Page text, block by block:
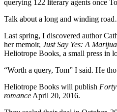
querying 122 literary agents once
Talk about a long and winding
Last spring, I discovered author
her memoir, Just Say Yes: A
Heliotrope Books, a small press in
“Worth a query, Tom” I said. He
Heliotrope Books will publish Forty
romance April 20, 2016.